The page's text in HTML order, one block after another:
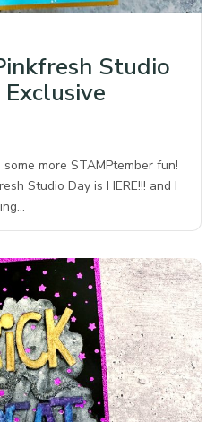
Studio
more STAMPtember fun!
Studio Day is HERE!!! and I